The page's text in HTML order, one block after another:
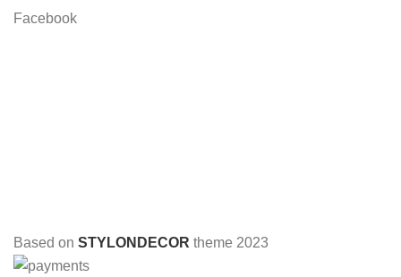
Facebook
Based on STYLONDECOR theme 2023